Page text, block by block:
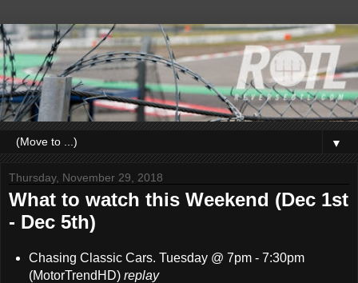
▼
Thursday, November 29, 2018
What to watch this Weekend (Dec 1st
- Dec 5th)
Chasing Classic Cars. Tuesday @ 7pm - 7:30pm
(MotorTrendHD) replay